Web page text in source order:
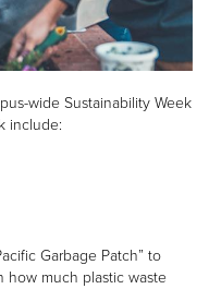
wide Sustainability Week
include:
Garbage Patch” to
how much plastic waste